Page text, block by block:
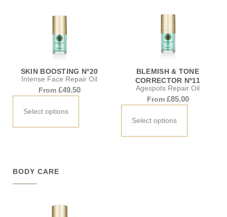
SKIN BOOSTING Nº20
Intense Face Repair Oil
From £49.50
Select options
BLEMISH & TONE
CORRECTOR Nº11
Agespots Repair Oil
From £85.00
Select options
BODY CARE